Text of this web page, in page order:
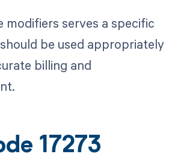
modifiers serves a specific
be used appropriately
billing and
17273